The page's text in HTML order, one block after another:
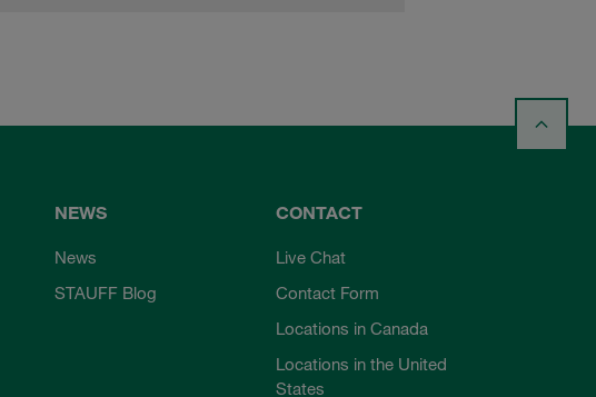
NEWS
News
STAUFF Blog
CONTACT
Live Chat
Contact Form
Locations in Canada
Locations in the United
States